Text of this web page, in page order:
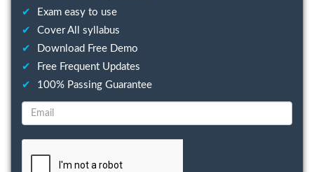
✔
Exam easy to use
✔
Cover All syllabus
✔
Download Free Demo
✔
Free Frequent Updates
✔
100% Passing Guarantee